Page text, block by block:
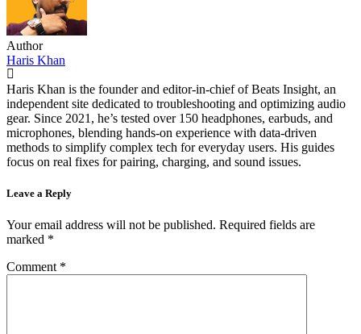
Author
Haris Khan
Haris Khan is the founder and editor-in-chief of Beats Insight, an
independent site dedicated to troubleshooting and optimizing audio
gear. Since 2021, he’s tested over 150 headphones, earbuds, and
microphones, blending hands-on experience with data-driven
methods to simplify complex tech for everyday users. His guides
focus on real fixes for pairing, charging, and sound issues.
Leave a Reply
Your email address will not be published. Required fields are
marked *
Comment *